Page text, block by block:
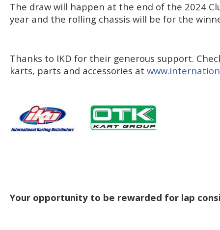
The draw will happen at the end of the 2024
year and the rolling chassis will be for the
Thanks to IKD for their generous support.
karts, parts and accessories at
Your opportunity to be rewarded for lap